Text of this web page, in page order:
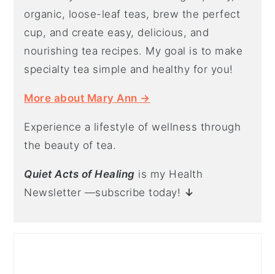
organic, loose-leaf teas, brew the perfect
cup, and create easy, delicious, and
nourishing tea recipes. My goal is to make
specialty tea simple and healthy for you!
More about Mary Ann →
Experience a lifestyle of wellness through
the beauty of tea.
Quiet Acts of Healing is my Health
Newsletter —subscribe today! ↓